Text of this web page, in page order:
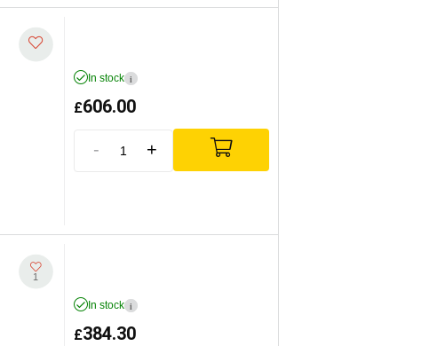
In stock i
£606.00
- +
1
In stock i
£384.30